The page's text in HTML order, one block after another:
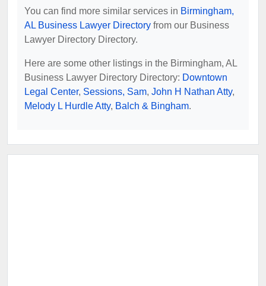
You can find more similar services in Birmingham,
AL Business Lawyer Directory from our Business
Lawyer Directory Directory.
Here are some other listings in the Birmingham, AL
Business Lawyer Directory Directory: Downtown
Legal Center, Sessions, Sam, John H Nathan Atty,
Melody L Hurdle Atty, Balch & Bingham.